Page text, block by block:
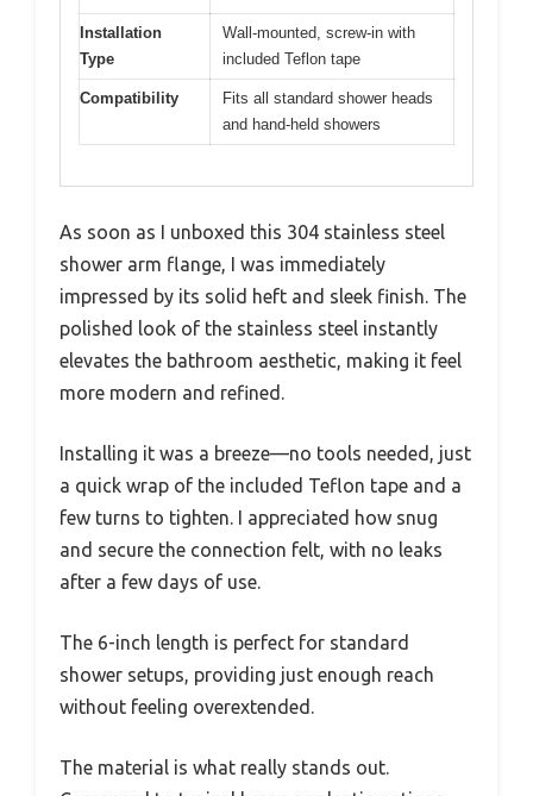
Installation
Type
Wall-mounted, screw-in with
included Teflon tape
Compatibility
Fits all standard shower heads
and hand-held showers
As soon as I unboxed this 304 stainless steel
shower arm flange, I was immediately
impressed by its solid heft and sleek finish. The
polished look of the stainless steel instantly
elevates the bathroom aesthetic, making it feel
more modern and refined.
Installing it was a breeze—no tools needed, just
a quick wrap of the included Teflon tape and a
few turns to tighten. I appreciated how snug
and secure the connection felt, with no leaks
after a few days of use.
The 6-inch length is perfect for standard
shower setups, providing just enough reach
without feeling overextended.
The material is what really stands out.